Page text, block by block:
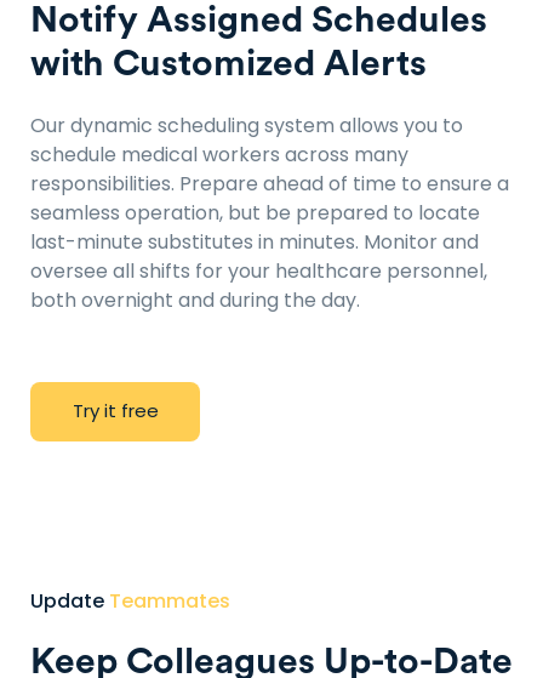
Notify Assigned Schedules
with Customized Alerts
Our dynamic scheduling system allows you to
schedule medical workers across many
responsibilities. Prepare ahead of time to ensure a
seamless operation, but be prepared to locate
last-minute substitutes in minutes. Monitor and
oversee all shifts for your healthcare personnel,
both overnight and during the day.
Try it free
Update Teammates
Keep Colleagues Up-to-Date